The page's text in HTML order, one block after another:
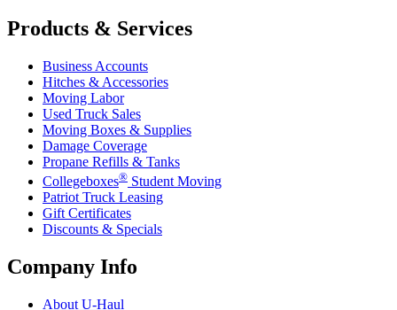
Products & Services
Business Accounts
Hitches & Accessories
Moving Labor
Used Truck Sales
Moving Boxes & Supplies
Damage Coverage
Propane Refills & Tanks
Collegeboxes® Student Moving
Patriot Truck Leasing
Gift Certificates
Discounts & Specials
Company Info
About U-Haul